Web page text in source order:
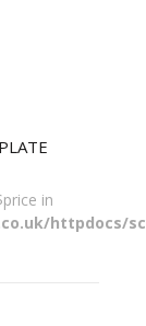
in
httpdocs/